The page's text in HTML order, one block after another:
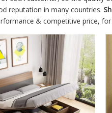
reputation in many countries.
& competitive price,